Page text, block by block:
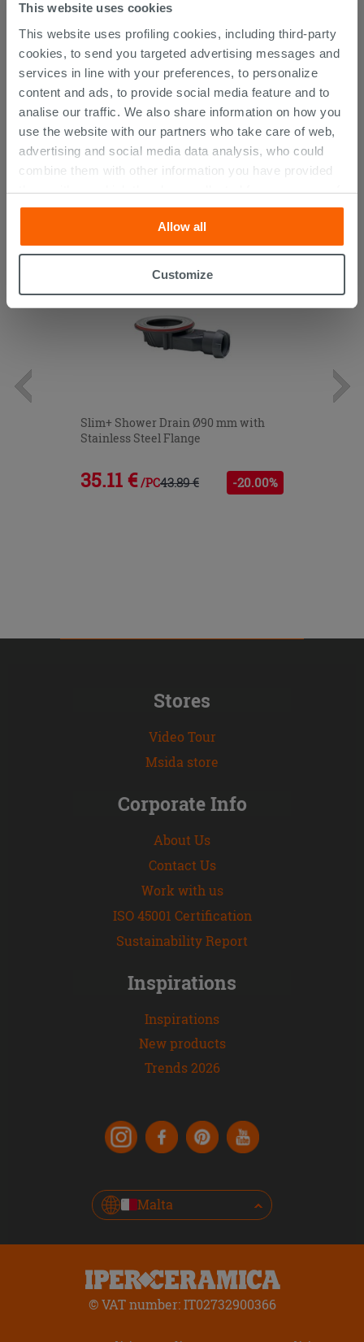
This website uses cookies
This website uses profiling cookies, including third-party
cookies, to send you targeted advertising messages and
services in line with your preferences, to personalize
content and ads, to provide social media feature and to
analise our traffic. We also share information on how you
use the website with our partners who take care of web,
advertising and social media data analysis, who could
combine them with other information you have provided
them with, or which they have collected from your use of
their services. If you would like to find out more, or refuse
consent for all or some cookies, click “Customize”
button. Consent may be expressed by clicking on the
“Accept all” button. Clicking on the 'X' button will allow
cookies only. See ourcookie policyfor more
Allow all
Customize
Browse the rest of the collection 2 Sided
Shower Enclosure
CUSTOMERS WHO BOUGHT
THIS PRODUCT ALSO BOUGHT...
Slim+ Shower Drain Ø90 mm with
Stainless Steel Flange
35.11 € /PC43.89 € -20.00%
Stores
Video Tour
Msida store
Corporate Info
About Us
Contact Us
Work with us
ISO 45001 Certification
Sustainability Report
Inspirations
Inspirations
New products
Trends 2026
Malta
© VAT number: IT02732900366